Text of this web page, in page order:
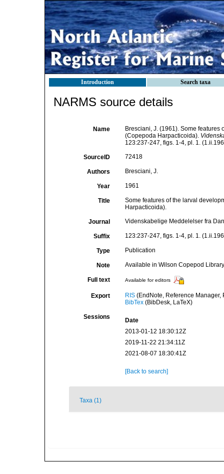
Introduction Search taxa
NARMS source details
Name
Bresciani, J. (1961). Some
(Copepoda Harpacticoida).
123:237-247, figs. 1-4, pl. 1.
SourceID 72418
Authors Bresciani, J.
Year 1961
Title
Some features of the larval
Harpacticoida).
Journal Videnskabelige Meddelelser fra
Suffix 123:237-247, figs. 1-4, pl. 1.
Type Publication
Note Available in Wilson Copepod
Full text Available for editors
Export RIS(EndNote, Reference Manager,
BibTex(BibDesk, LaTeX)
Sessions
Date
2013-01-12 18:30:12Z
2019-11-22 21:34:11Z
2021-08-07 18:30:41Z
[Back to search]
Taxa (1)